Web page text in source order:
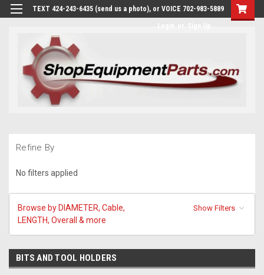
TEXT 424-243-6435 (send us a photo), or VOICE 702-983-5889
Refine By
No filters applied
Browse by DIAMETER, Cable,
LENGTH, Overall & more
Show Filters
BITS AND TOOL HOLDERS